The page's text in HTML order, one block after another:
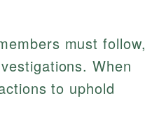
must follow,
When
to uphold